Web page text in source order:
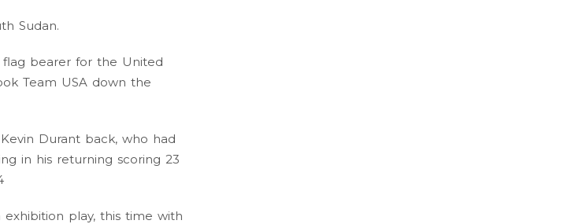
Sudan.
bearer for the United
Team USA down the
Durant back, who had
in his returning scoring 23
play, this time with